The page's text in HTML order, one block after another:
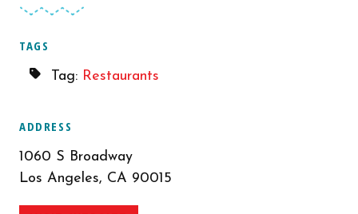
TAGS
Tag: Restaurants
ADDRESS
1060 S Broadway
Los Angeles, CA 90015